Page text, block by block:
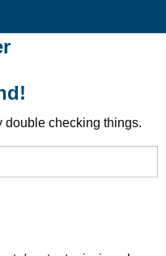
double checking things.